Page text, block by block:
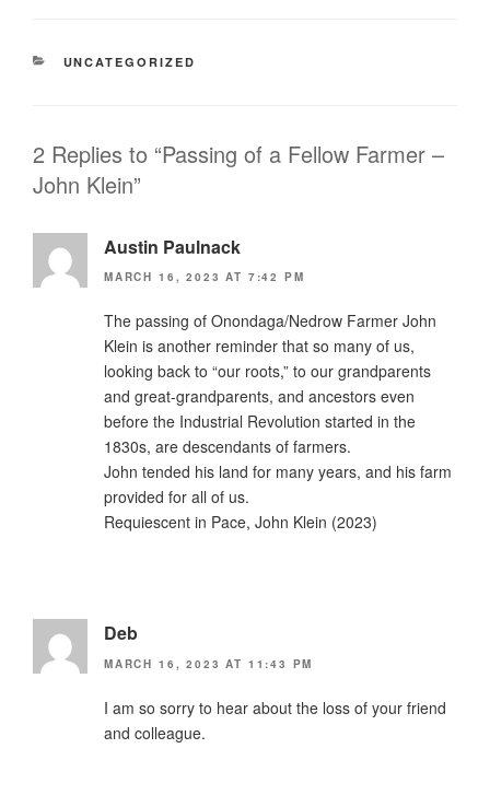
CATEGORIES
UNCATEGORIZED
2 Replies to “Passing of a Fellow Farmer –
John Klein”
Austin Paulnack
MARCH 16, 2023 AT 7:42 PM
The passing of Onondaga/Nedrow Farmer John
Klein is another reminder that so many of us,
looking back to “our roots,” to our grandparents
and great-grandparents, and ancestors even
before the Industrial Revolution started in the
1830s, are descendants of farmers.
John tended his land for many years, and his farm
provided for all of us.
Requiescent in Pace, John Klein (2023)
Deb
MARCH 16, 2023 AT 11:43 PM
I am so sorry to hear about the loss of your friend
and colleague.